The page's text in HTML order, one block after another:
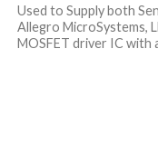
Used to Supply both
Allegro MicroSystems,
MOSFET driver IC with